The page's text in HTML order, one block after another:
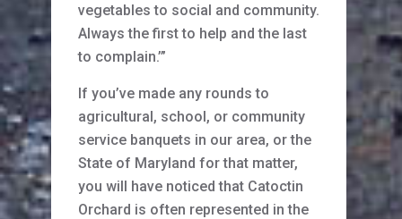
vegetables to social and community.
Always the first to help and the last
to complain.’”
If you’ve made any rounds to
agricultural, school, or community
service banquets in our area, or the
State of Maryland for that matter,
you will have noticed that Catoctin
Orchard is often represented in the